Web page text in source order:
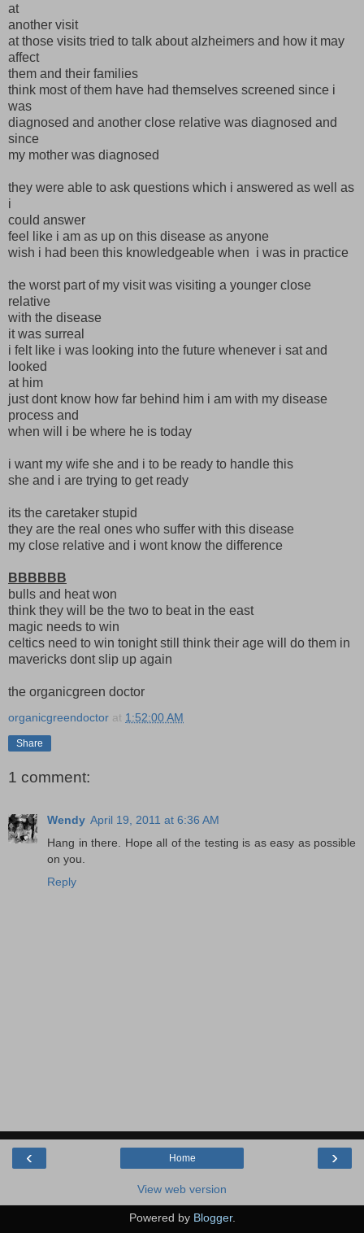
at
another visit
at those visits tried to talk about alzheimers and how it may
affect
them and their families
think most of them have had themselves screened since i
was
diagnosed and another close relative was diagnosed and
since
my mother was diagnosed
they were able to ask questions which i answered as well as
i
could answer
feel like i am as up on this disease as anyone
wish i had been this knowledgeable when i was in practice
the worst part of my visit was visiting a younger close
relative
with the disease
it was surreal
i felt like i was looking into the future whenever i sat and
looked
at him
just dont know how far behind him i am with my disease
process and
when will i be where he is today
i want my wife she and i to be ready to handle this
she and i are trying to get ready
its the caretaker stupid
they are the real ones who suffer with this disease
my close relative and i wont know the difference
BBBBBB
bulls and heat won
think they will be the two to beat in the east
magic needs to win
celtics need to win tonight still think their age will do them in
mavericks dont slip up again
the organicgreen doctor
organicgreendoctor at 1:52:00 AM
Share
1 comment:
Wendy April 19, 2011 at 6:36 AM
Hang in there. Hope all of the testing is as easy as possible
on you.
Reply
‹ ›
Home
View web version
Powered by Blogger.